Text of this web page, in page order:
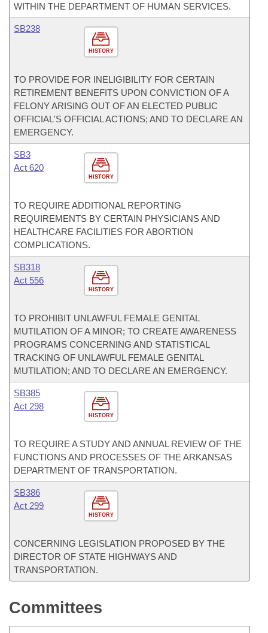
WITHIN THE DEPARTMENT OF HUMAN SERVICES.
HISTORY
SB238
TO PROVIDE FOR INELIGIBILITY FOR CERTAIN
RETIREMENT BENEFITS UPON CONVICTION OF A
FELONY ARISING OUT OF AN ELECTED PUBLIC
OFFICIAL'S OFFICIAL ACTIONS; AND TO DECLARE AN
EMERGENCY.
HISTORY
SB3
Act 620
TO REQUIRE ADDITIONAL REPORTING
REQUIREMENTS BY CERTAIN PHYSICIANS AND
HEALTHCARE FACILITIES FOR ABORTION
COMPLICATIONS.
HISTORY
SB318
Act 556
TO PROHIBIT UNLAWFUL FEMALE GENITAL
MUTILATION OF A MINOR; TO CREATE AWARENESS
PROGRAMS CONCERNING AND STATISTICAL
TRACKING OF UNLAWFUL FEMALE GENITAL
MUTILATION; AND TO DECLARE AN EMERGENCY.
HISTORY
SB385
Act 298
TO REQUIRE A STUDY AND ANNUAL REVIEW OF THE
FUNCTIONS AND PROCESSES OF THE ARKANSAS
DEPARTMENT OF TRANSPORTATION.
HISTORY
SB386
Act 299
CONCERNING LEGISLATION PROPOSED BY THE
DIRECTOR OF STATE HIGHWAYS AND
TRANSPORTATION.
Committees